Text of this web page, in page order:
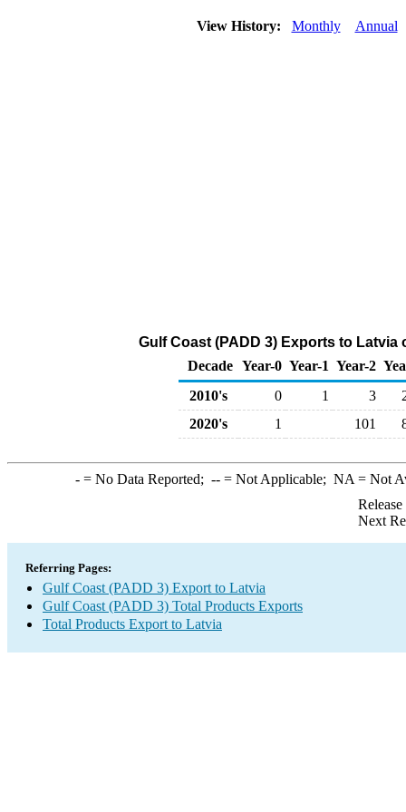
View History: Monthly Annual
Gulf Coast (PADD 3) Exports to
Decade Year-0 Year-1 Year-2
2010's
0 1 3
2020's
1 101
-= No Data Reported; --= Not Applicable; NA = Not
Next
Referring Pages:
Gulf Coast (PADD 3) Export to Latvia
Gulf Coast (PADD 3) Total Products Exports
Total Products Export to Latvia